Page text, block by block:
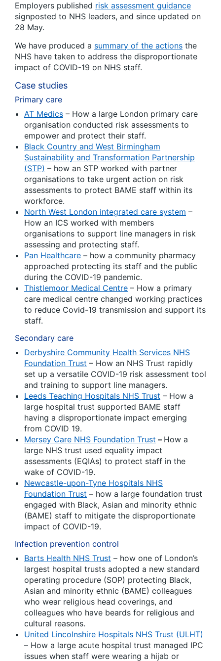
Employers published risk assessment guidance
signposted to NHS leaders, and since updated on
28 May.
We have produced a summary of the actions the
NHS have taken to address the disproportionate
impact of COVID-19 on NHS staff.
Case studies
Primary care
AT Medics – How a large London primary care
organisation conducted risk assessments to
empower and protect their staff.
Black Country and West Birmingham
Sustainability and Transformation Partnership
(STP) – how an STP worked with partner
organisations to take urgent action on risk
assessments to protect BAME staff within its
workforce.
North West London integrated care system –
How an ICS worked with members
organisations to support line managers in risk
assessing and protecting staff.
Pan Healthcare – how a community pharmacy
approached protecting its staff and the public
during the COVID-19 pandemic.
Thistlemoor Medical Centre – How a primary
care medical centre changed working practices
to reduce Covid-19 transmission and support its
staff.
Secondary care
Derbyshire Community Health Services NHS
Foundation Trust – How an NHS Trust rapidly
set up a versatile COVID-19 risk assessment tool
and training to support line managers.
Leeds Teaching Hospitals NHS Trust – How a
large hospital trust supported BAME staff
having a disproportionate impact emerging
from COVID 19.
Mersey Care NHS Foundation Trust – How a
large NHS trust used equality impact
assessments (EQIAs) to protect staff in the
wake of COVID-19.
Newcastle-upon-Tyne Hospitals NHS
Foundation Trust – how a large foundation trust
engaged with Black, Asian and minority ethnic
(BAME) staff to mitigate the disproportionate
impact of COVID-19.
Infection prevention control
Barts Health NHS Trust – how one of London’s
largest hospital trusts adopted a new standard
operating procedure (SOP) protecting Black,
Asian and minority ethnic (BAME) colleagues
who wear religious head coverings, and
colleagues who have beards for religious and
cultural reasons.
United Lincolnshire Hospitals NHS Trust (ULHT)
– How a large acute hospital trust managed IPC
issues when staff were wearing a hijab or